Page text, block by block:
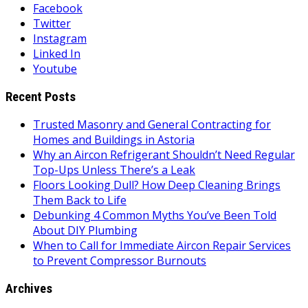
Facebook
Twitter
Instagram
Linked In
Youtube
Recent Posts
Trusted Masonry and General Contracting for
Homes and Buildings in Astoria
Why an Aircon Refrigerant Shouldn’t Need Regular
Top-Ups Unless There’s a Leak
Floors Looking Dull? How Deep Cleaning Brings
Them Back to Life
Debunking 4 Common Myths You’ve Been Told
About DIY Plumbing
When to Call for Immediate Aircon Repair Services
to Prevent Compressor Burnouts
Archives